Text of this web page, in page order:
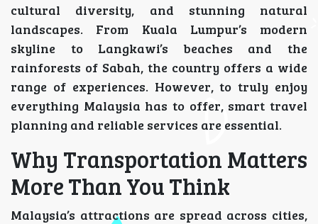
cultural diversity, and stunning natural
landscapes. From Kuala Lumpur’s modern
skyline to Langkawi’s beaches and the
rainforests of Sabah, the country offers a wide
range of experiences. However, to truly enjoy
everything Malaysia has to offer, smart travel
planning and reliable services are essential.
Why Transportation Matters
More Than You Think
Malaysia’s attractions are spread across cities,